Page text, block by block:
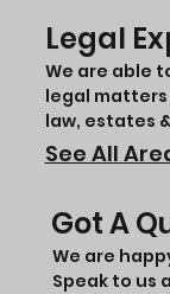
Legal
We are able
legal
law, estates
See All
Got A
We are
Speak to us